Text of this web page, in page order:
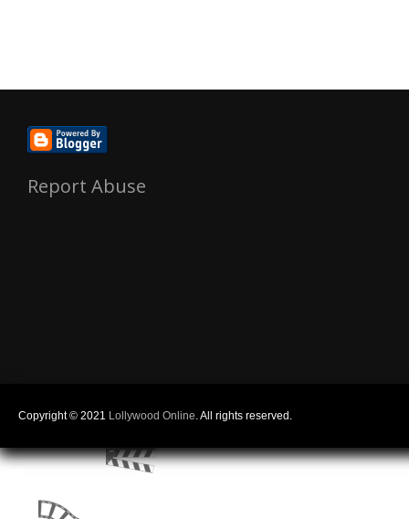
Report Abuse
Copyright © 2021 Lollywood Online. All rights reserved.